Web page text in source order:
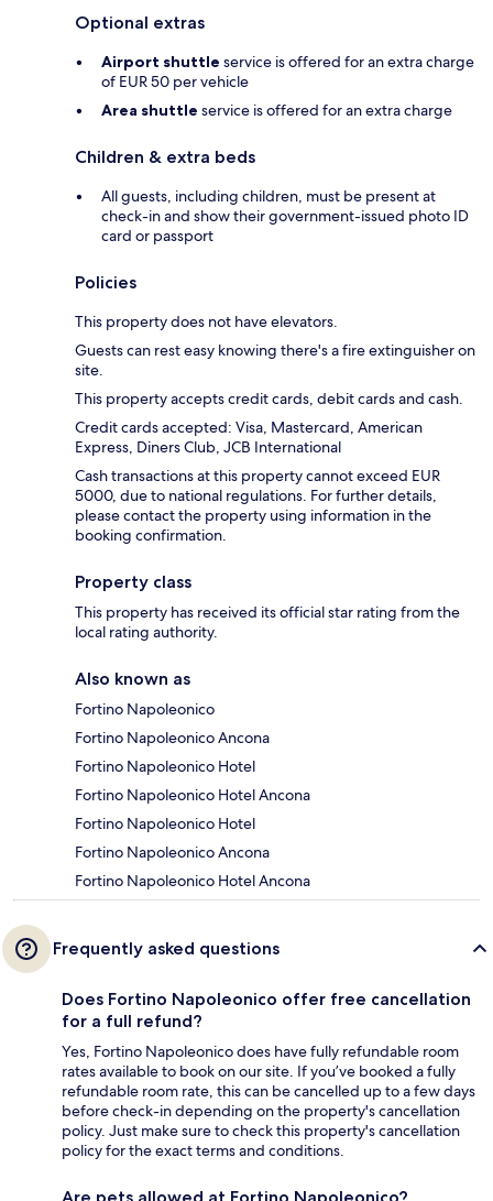
Optional extras
Airport shuttle service is offered for an extra charge
of EUR 50 per vehicle
Area shuttle service is offered for an extra charge
Children & extra beds
All guests, including children, must be present at
check-in and show their government-issued photo ID
card or passport
Policies
This property does not have elevators.
Guests can rest easy knowing there's a fire extinguisher on
site.
This property accepts credit cards, debit cards and cash.
Credit cards accepted: Visa, Mastercard, American
Express, Diners Club, JCB International
Cash transactions at this property cannot exceed EUR
5000, due to national regulations. For further details,
please contact the property using information in the
booking confirmation.
Property class
This property has received its official star rating from the
local rating authority.
Also known as
Fortino Napoleonico
Fortino Napoleonico Ancona
Fortino Napoleonico Hotel
Fortino Napoleonico Hotel Ancona
Fortino Napoleonico Hotel
Fortino Napoleonico Ancona
Fortino Napoleonico Hotel Ancona
Frequently asked questions
Does Fortino Napoleonico offer free cancellation
for a full refund?
Yes, Fortino Napoleonico does have fully refundable room
rates available to book on our site. If you’ve booked a fully
refundable room rate, this can be cancelled up to a few days
before check-in depending on the property's cancellation
policy. Just make sure to check this property's cancellation
policy for the exact terms and conditions.